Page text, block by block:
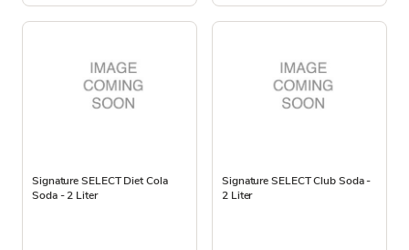
Signature SELECT Diet Cola
Soda - 2 Liter
Signature SELECT Club Soda -
2 Liter